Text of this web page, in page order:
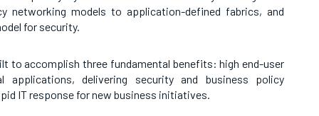
networking models to application-defined fabrics, and
for security.
to accomplish three fundamental benefits: high end-user
applications, delivering security and business policy
IT response for new business initiatives.